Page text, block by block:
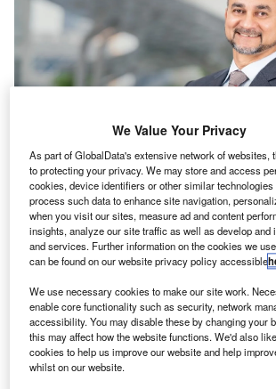
Saad Maniar, managing partner of Baker Tilly in the
International.
B aker Tilly International has
network of independent accounting
advisory firms with the addition of a
The addition of the Dubai-based firm
company’s foothold in what is considered
market.”
We Value Your Privacy
As part of GlobalData's extensive network of websites,
to protecting your privacy. We may store and access
cookies, device identifiers or other similar
process such data to enhance site navigation,
when you visit our sites, measure ad and content
insights, analyze our site traffic as well as develop and
and services. Further information on the cookies we
can be found on our website privacy policy accessible
We use necessary cookies to make our site work.
enable core functionality such as security, network
accessibility. You may disable these by changing your
this may affect how the website functions. We'd also
cookies to help us improve our website and help
whilst on our website.